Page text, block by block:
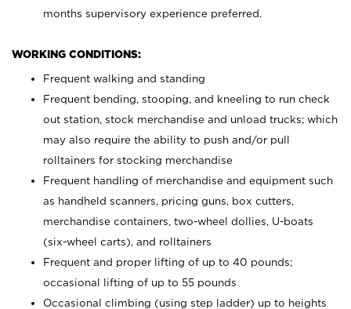
months supervisory experience preferred.
WORKING CONDITIONS:
Frequent walking and standing
Frequent bending, stooping, and kneeling to run check
out station, stock merchandise and unload trucks; which
may also require the ability to push and/or pull
rolltainers for stocking merchandise
Frequent handling of merchandise and equipment such
as handheld scanners, pricing guns, box cutters,
merchandise containers, two-wheel dollies, U-boats
(six-wheel carts), and rolltainers
Frequent and proper lifting of up to 40 pounds;
occasional lifting of up to 55 pounds
Occasional climbing (using step ladder) up to heights